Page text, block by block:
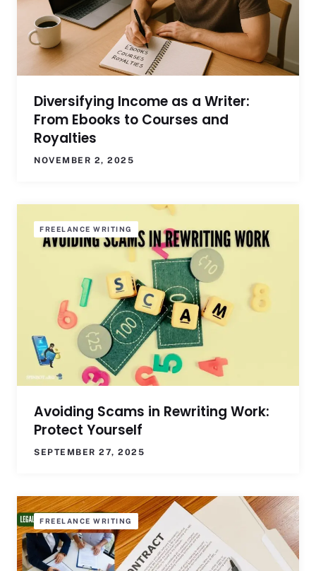
Diversifying Income as a Writer:
From Ebooks to Courses and
Royalties
NOVEMBER 2, 2025
FREELANCE WRITING
Avoiding Scams in Rewriting Work:
Protect Yourself
SEPTEMBER 27, 2025
FREELANCE WRITING